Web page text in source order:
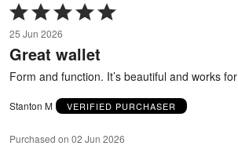
Rated
5
out
of
5
25 Jun 2026
Great wallet
Form and function. It’s beautiful and works
Stanton M VERIFIED PURCHASER
Purchased on 02 Jun 2026